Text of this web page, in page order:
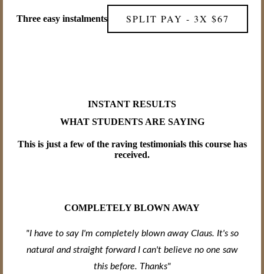
Three easy instalments SPLIT PAY - 3X $67
INSTANT RESULTS
WHAT STUDENTS ARE SAYING
This is just a few of the raving testimonials this course has
received.
COMPLETELY BLOWN AWAY
"I have to say I'm completely blown away Claus. It's so
natural and straight forward I can't believe no one saw
this before. Thanks"